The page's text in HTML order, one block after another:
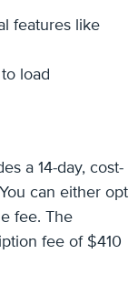
features like
load
a 14-day, cost-
can either opt
fee. The
fee of $410